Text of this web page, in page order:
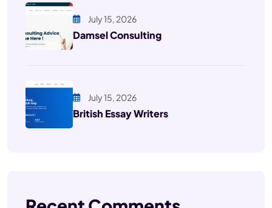
July 15, 2026
Damsel Consulting
July 15, 2026
British Essay Writers